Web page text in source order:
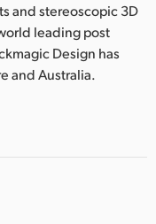
and stereoscopic 3D
leading post
Design has
and Australia.